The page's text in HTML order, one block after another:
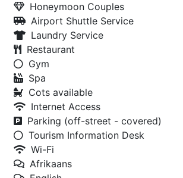
Honeymoon Couples
Airport Shuttle Service
Laundry Service
Restaurant
Gym
Spa
Cots available
Internet Access
Parking (off-street - covered)
Tourism Information Desk
Wi-Fi
Afrikaans